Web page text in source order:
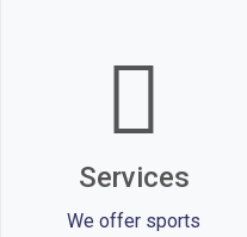
Services
We offer sports